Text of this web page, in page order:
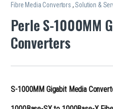
Fibre Media Convertors ,Solution &
Perle S-1000MM
Converters
S-1000MM Gigabit Media